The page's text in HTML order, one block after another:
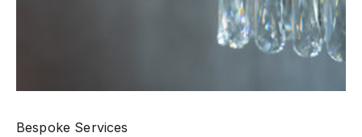
Bespoke Services